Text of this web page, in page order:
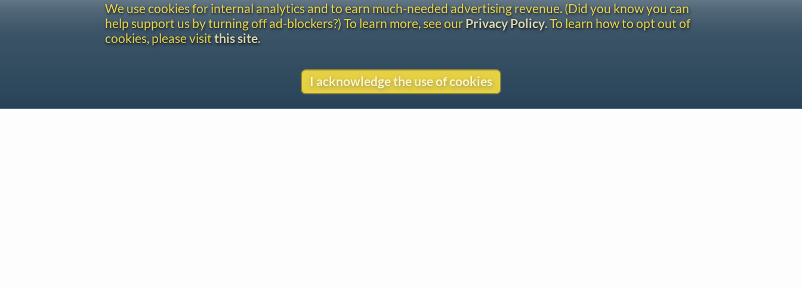
We use cookies for internal analytics and to earn much-needed advertising revenue. (Did you know you can
help support us by turning off ad-blockers?) To learn more, see ourPrivacy Policy. To learn how to opt out of
cookies, please visit this site.
I acknowledge the use of cookies